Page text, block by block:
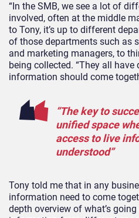
“In the SMB, we see a lot of
involved, often at the middle
to Tony, it’s up to different
of those departments such as
and marketing managers, to
being collected. “They all
information should come
“The key to
unified space
access to live
understood”
Tony told me that in any
information need to come
depth overview of what’s